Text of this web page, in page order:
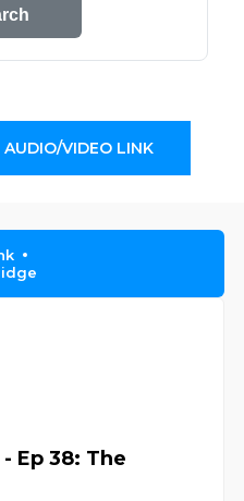
AUDIO/VIDEO LINK
Ep 38: The